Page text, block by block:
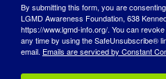
BILGI
By submitting this form, you are
LGMD Awareness Foundation, 638
https://www.lgmd-info.org/. You can
any time by using the SafeUnsubscribe®
email. Emails are serviced by Constant